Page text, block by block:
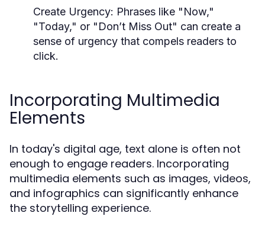
Create Urgency: Phrases like "Now,"
"Today," or "Don’t Miss Out" can create a
sense of urgency that compels readers to
click.
Incorporating Multimedia
Elements
In today's digital age, text alone is often not
enough to engage readers. Incorporating
multimedia elements such as images, videos,
and infographics can significantly enhance
the storytelling experience.